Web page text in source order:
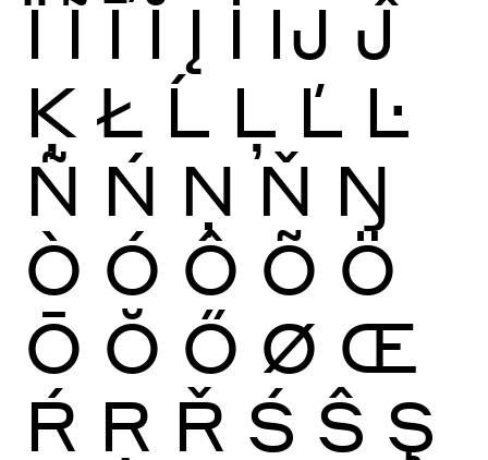
Ï Ĩ Ī Ĭ Į İ Ĳ Ĵ
Ķ Ł Ĺ Ļ Ľ Ŀ
Ñ Ń Ņ Ň Ŋ
Ò Ó Ô Õ Ö
Ō Ŏ Ő Ø Œ
Ŕ Ŗ Ř Ś Ŝ Ş